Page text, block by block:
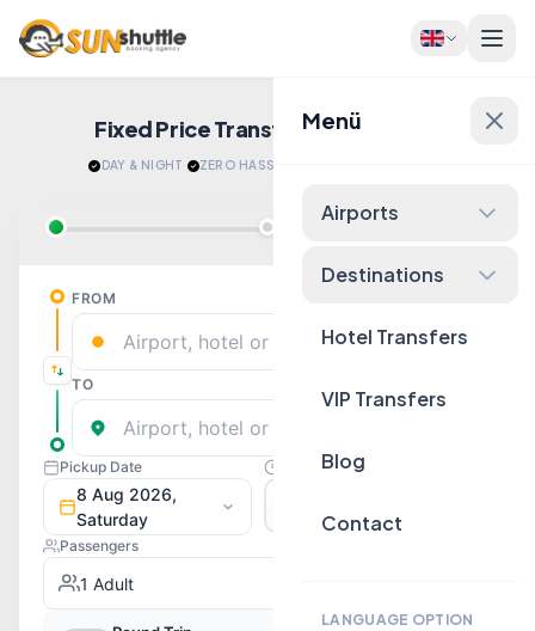
Menü
Airports
Destinations
Hotel Transfers
VIP Transfers
Blog
Contact
LANGUAGE OPTION
Fixed Price TransfersQuote Now!
DAY & NIGHT ZERO HASSLE